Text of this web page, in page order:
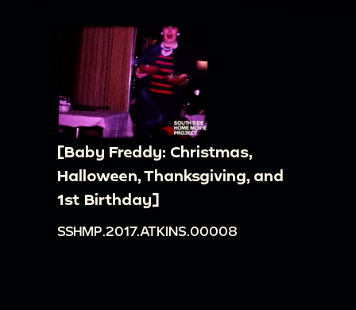
[Baby Freddy: Christmas,
Halloween, Thanksgiving, and
1st Birthday]
SSHMP.2017.ATKINS.00008